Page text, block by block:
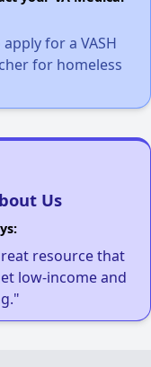
for a VASH
for homeless
Us
resource that
low-income and